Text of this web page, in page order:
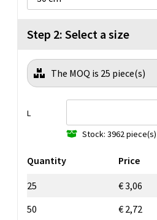
Step 2: Select a size
The MOQ is 25 piece(s)
L
Stock: 3962 piece(s)
Quantity Price
25
€ 3,06
50
€ 2,72